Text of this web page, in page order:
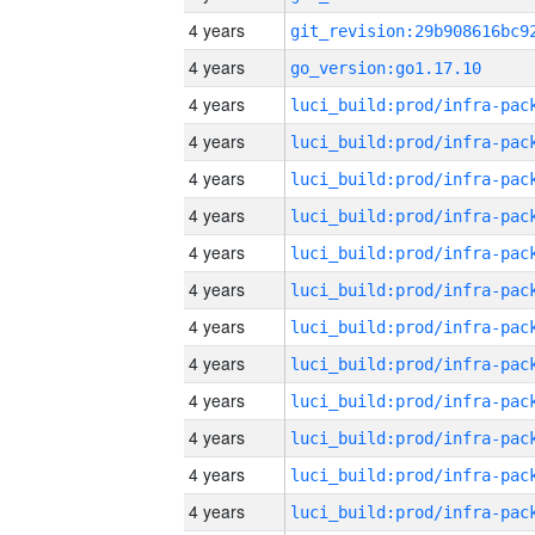
4 years
4 years
go_version:go1.17.10
4 years
4 years
4 years
4 years
4 years
4 years
4 years
4 years
4 years
4 years
4 years
4 years